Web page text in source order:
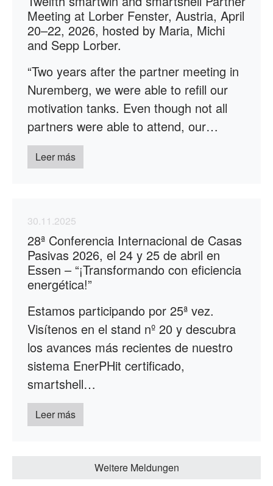
Meeting at Lorber Fenster, Austria, April
20–22, 2026, hosted by Maria, Michi
and Sepp Lorber.
“Two years after the partner meeting in
Nuremberg, we were able to refill our
motivation tanks. Even though not all
partners were able to attend, our…
Leer más
30.11.2025
28ª Conferencia Internacional de Casas
Pasivas 2026, el 24 y 25 de abril en
Essen – “¡Transformando con eficiencia
energética!”
Estamos participando por 25ª vez.
Visítenos en el stand nº 20 y descubra
los avances más recientes de nuestro
sistema EnerPHit certificado,
smartshell…
Leer más
Weitere Meldungen